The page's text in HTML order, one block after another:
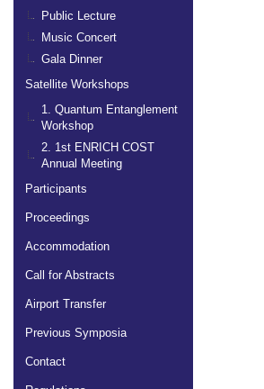
Public Lecture
Music Concert
Gala Dinner
Satellite Workshops
1. Quantum Entanglement
Workshop
2. 1st ENRICH COST
Annual Meeting
Participants
Proceedings
Accommodation
Call for Abstracts
Airport Transfer
Previous Symposia
Contact